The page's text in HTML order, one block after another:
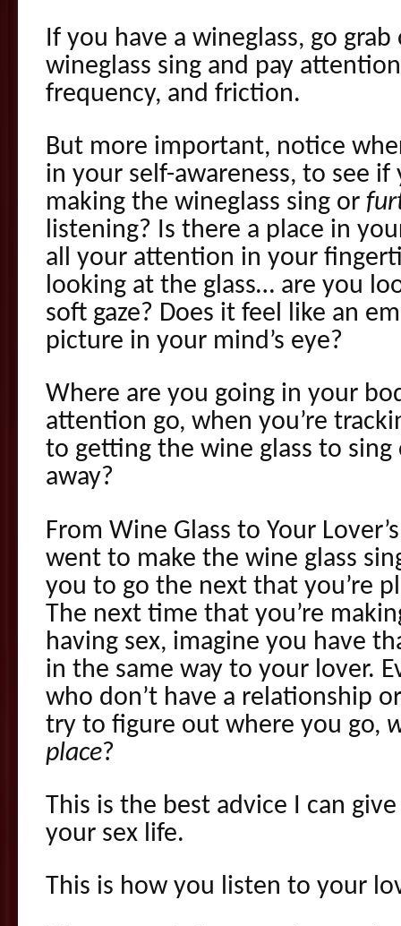
If you have a wineglass, go
wineglass sing and pay
frequency, and friction.
But more important, notice
in your self-awareness, to see if
making the wineglass sing or
listening? Is there a place in
all your attention in your
looking at the glass… are you
soft gaze? Does it feel like an
picture in your mind’s eye?
Where are you going in your
attention go, when you’re
to getting the wine glass to
away?
From Wine Glass to Your
went to make the wine glass
you to go the next that you’re
The next time that you’re
having sex, imagine you have
in the same way to your lover.
who don’t have a relationship
try to figure out where you go,
place?
This is the best advice I can
your sex life.
This is how you listen to your